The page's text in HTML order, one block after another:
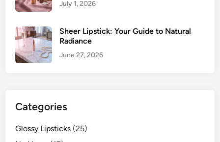
July 1, 2026
Sheer Lipstick: Your Guide to Natural
Radiance
June 27, 2026
Categories
Glossy Lipsticks (25)